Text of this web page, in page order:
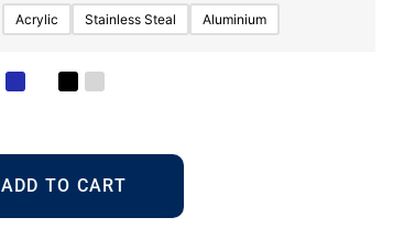
Acrylic Stainless Steal Aluminium
ADD TO CART